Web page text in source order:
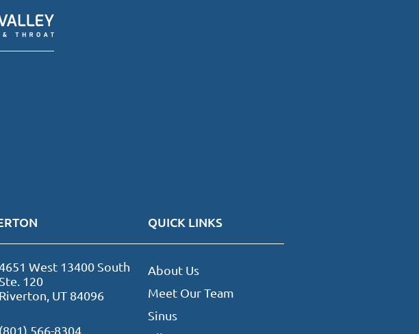
West 13400 South
Ste. 120
Riverton, UT 84096
(801) 566-8304
QUICK LINKS
About Us
Meet Our Team
Sinus